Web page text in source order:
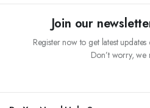
was:
is:
was:
is:
Join our
Register now to get latest
Don’t worry, we